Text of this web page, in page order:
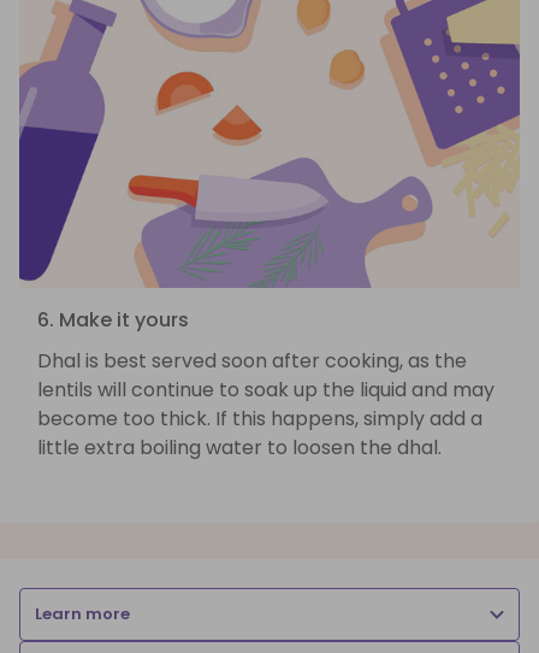
6. Make it yours
Dhal is best served soon after cooking, as the
lentils will continue to soak up the liquid and may
become too thick. If this happens, simply add a
little extra boiling water to loosen the dhal.
Learn more